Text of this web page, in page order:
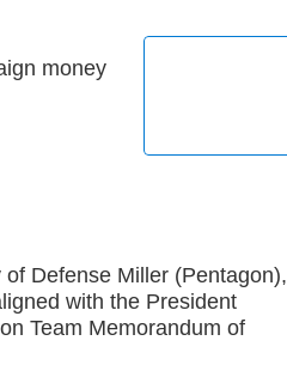
money
Defense Miller (Pentagon),
with the President
Team Memorandum of